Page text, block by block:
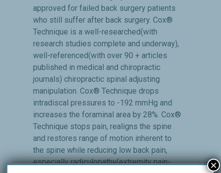
approved for failed back surgery patients
who still suffer after back surgery. Cox®
Technique is a well-researched(with
research studies complete and underway),
well-referenced(with over 90 + articles
published in medical and chiropractic
journals) chiropractic spinal adjusting
manipulation. Cox® Technique drops
intradiscal pressures to -192 mmHg and
increases the foraminal area by 28%. Cox®
Technique stops pain, realigns the spine
and restores range of motion inherent to
the spine while reducing low back pain,
especially radiculopathy(extremity pain-
×